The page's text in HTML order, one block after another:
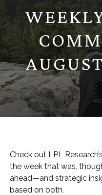
Check out LPL
the week that was,
ahead—and strategic
based on both.